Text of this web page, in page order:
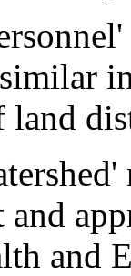
land
and